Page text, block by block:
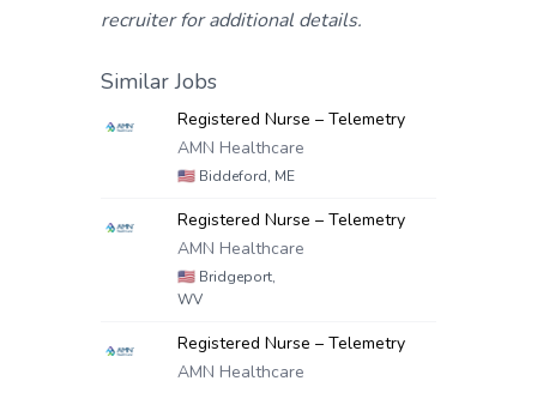
recruiter for additional details.
Similar Jobs
Registered Nurse – Telemetry
AMN Healthcare
🇺🇸 Biddeford, ME
Registered Nurse – Telemetry
AMN Healthcare
🇺🇸 Bridgeport,
WV
Registered Nurse – Telemetry
AMN Healthcare